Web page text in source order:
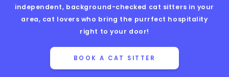
independent, background-checked cat sitters in your
area, cat lovers who bring the purrfect hospitality
right to your door!
BOOK A CAT SITTER